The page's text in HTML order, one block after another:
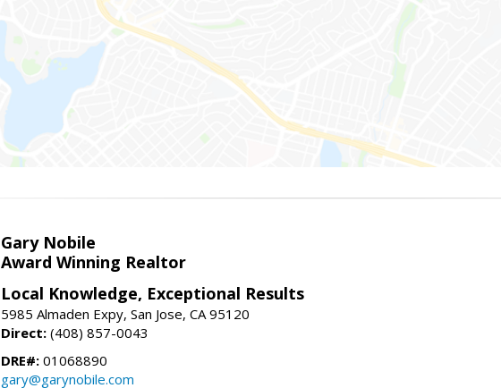
Gary Nobile
Award Winning Realtor
Local Knowledge, Exceptional Results
5985 Almaden Expy, San Jose, CA 95120
Direct: (408) 857-0043
DRE#: 01068890
gary@garynobile.com